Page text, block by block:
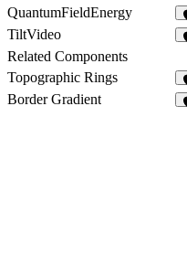
QuantumFieldEnergy
TiltVideo
Related Components
Topographic Rings
Border Gradient